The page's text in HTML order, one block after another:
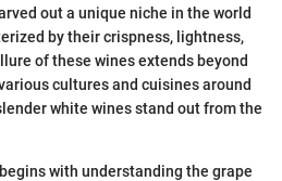
out a unique niche in the world
by their crispness, lightness,
of these wines extends beyond
cultures and cuisines around
white wines stand out from the
with understanding the grape